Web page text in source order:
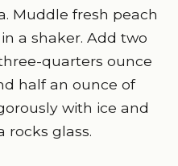
Muddle fresh peach
a shaker. Add two
quarters ounce
half an ounce of
with ice and
rocks glass.